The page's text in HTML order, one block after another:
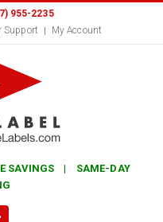
955-2235
Support My Account
SAVINGS | SAME-DAY